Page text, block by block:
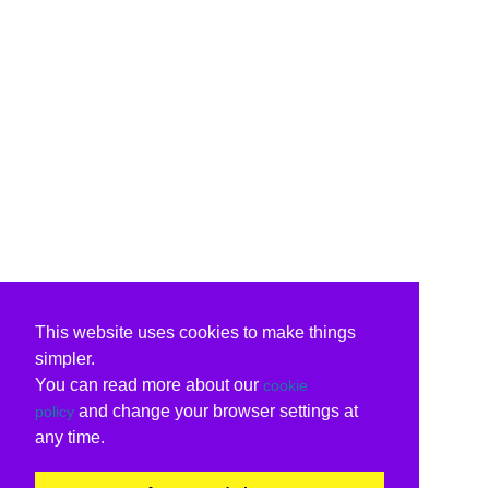
This website uses cookies to make things
simpler.
You can read more about our cookie
policy and change your browser settings at
any time.